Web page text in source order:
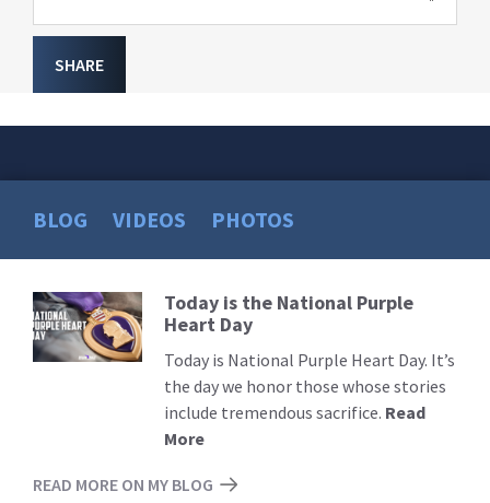
SHARE
BLOG VIDEOS PHOTOS
Read
More
Today is the National Purple
Heart Day
Today is National Purple Heart Day. It’s
the day we honor those whose stories
include tremendous sacrifice. Read
More
READ MORE ON MY BLOG